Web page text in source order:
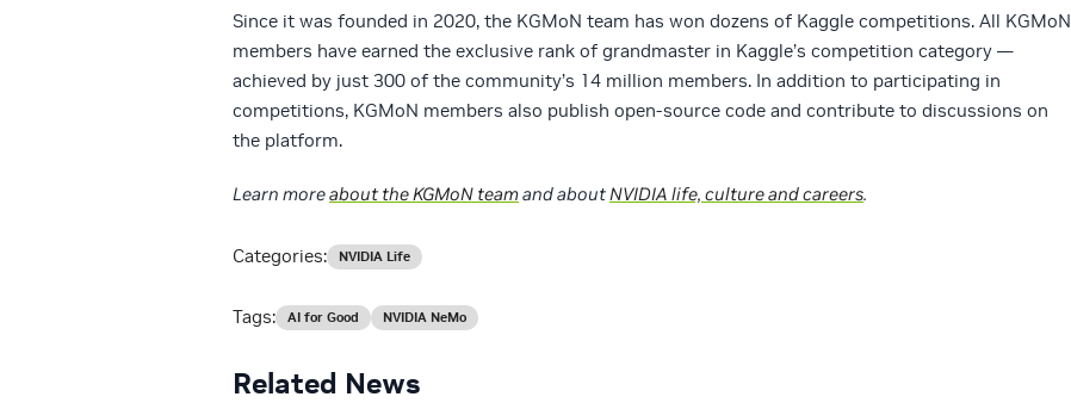
Since it was founded in 2020, the KGMoN team has won dozens of Kaggle competitions. All KGMoN
members have earned the exclusive rank of grandmaster in Kaggle’s competition category —
achieved by just 300 of the community’s 14 million members. In addition to participating in
competitions, KGMoN members also publish open-source code and contribute to discussions on
the platform.
Learn moreabout the KGMoN teamand about NVIDIA life, culture and careers.
Categories: NVIDIA Life
Tags: AI for Good NVIDIA NeMo
Related News